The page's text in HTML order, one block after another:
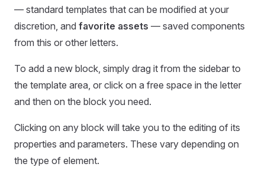
— standard templates that can be modified at your
discretion, and favorite assets — saved components
from this or other letters.
To add a new block, simply drag it from the sidebar to
the template area, or click on a free space in the letter
and then on the block you need.
Clicking on any block will take you to the editing of its
properties and parameters. These vary depending on
the type of element.